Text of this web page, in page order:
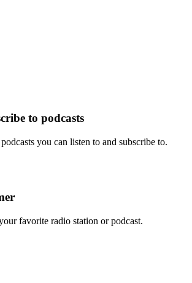
to podcasts
you can listen to and subscribe to.
favorite radio station or podcast.